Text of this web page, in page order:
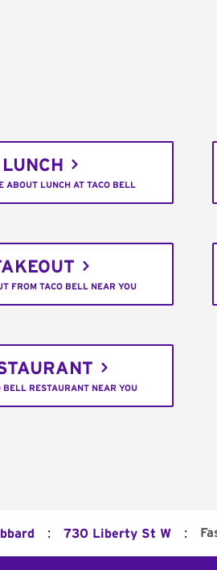
LUNCH
ABOUT LUNCH AT TACO BELL
FROM TACO BELL NEAR YOU
BELL RESTAURANT NEAR YOU
: 730 Liberty St W :